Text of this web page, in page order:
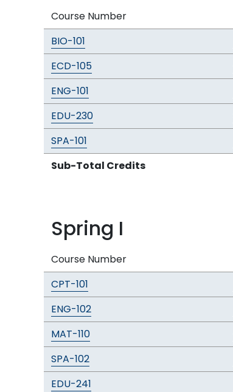
Course Number
BIO-101
ECD-105
ENG-101
EDU-230
SPA-101
Sub-Total Credits
Spring I
Course Number
CPT-101
ENG-102
MAT-110
SPA-102
EDU-241